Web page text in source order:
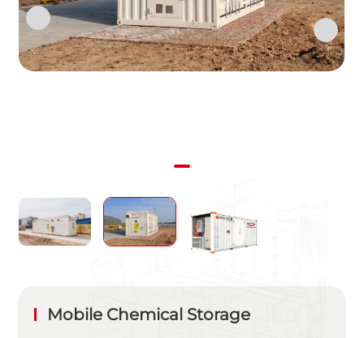
Mobile Chemical Storage